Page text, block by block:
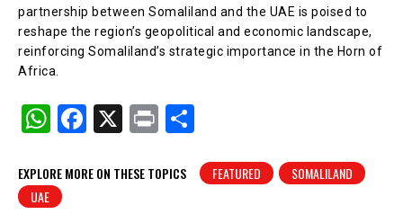
partnership between Somaliland and the UAE is poised to
reshape the region’s geopolitical and economic landscape,
reinforcing Somaliland’s strategic importance in the Horn of
Africa.
W
at
s
F
c
X
Pr
t
ar
EXPLORE MORE ON THESE TOPICS FEATURED
SOMALILAND
UAE